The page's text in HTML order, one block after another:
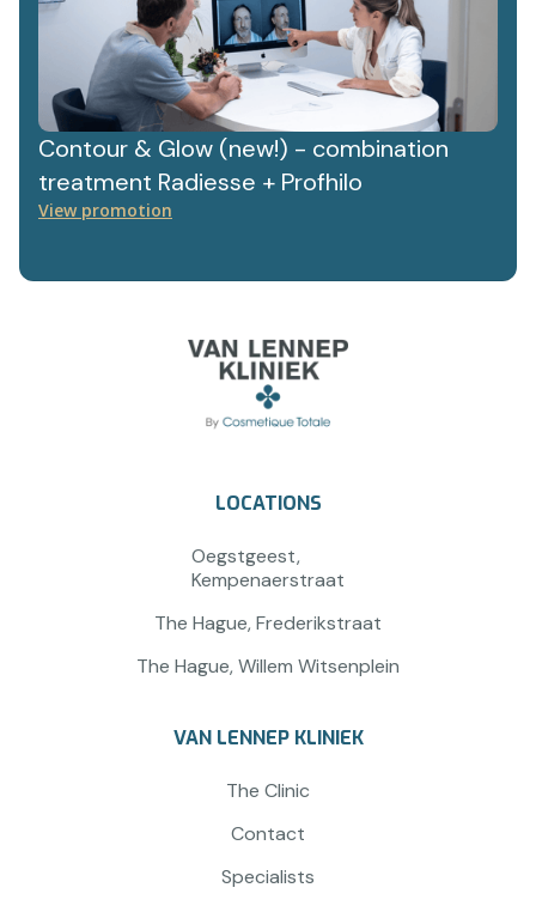
Contour & Glow (new!) - combination
treatment Radiesse + Profhilo
View promotion
LOCATIONS
Oegstgeest,
Kempenaerstraat
The Hague, Frederikstraat
The Hague, Willem Witsenplein
VAN LENNEP KLINIEK
The Clinic
Contact
Specialists